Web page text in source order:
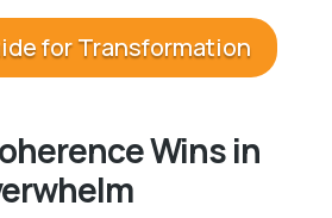
for Transformation
Wins in